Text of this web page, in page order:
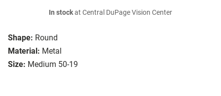
Shape: Round
Material: Metal
Size: Medium 50-19
In stockat Central DuPage Vision Center